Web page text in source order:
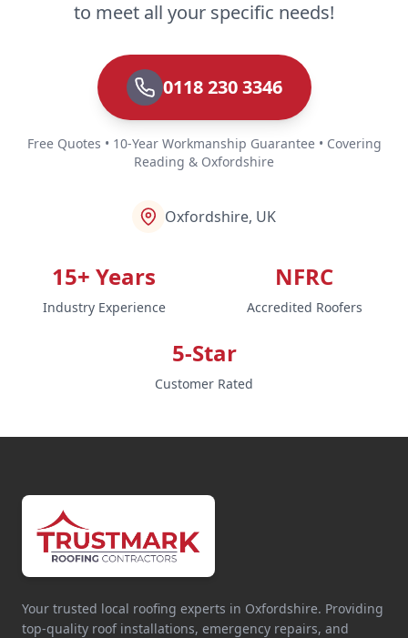
to meet all your specific needs!
0118 230 3346
Free Quotes • 10-Year Workmanship Guarantee • Covering
Reading & Oxfordshire
Oxfordshire, UK
15+ Years
Industry Experience
NFRC
Accredited Roofers
5-Star
Customer Rated
Your trusted local roofing experts in Oxfordshire. Providing
top-quality roof installations, emergency repairs, and